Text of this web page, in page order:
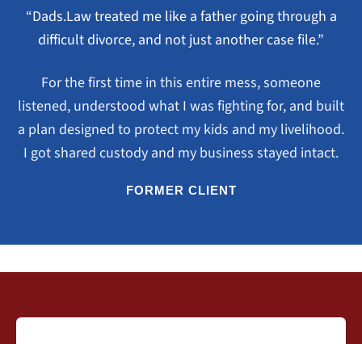
“Dads.Law treated me like a father going through a
difficult divorce, and not just another case file.”
For the first time in this entire mess, someone
listened, understood what I was fighting for, and built
a plan designed to protect my kids and my livelihood.
I got shared custody and my business stayed intact.
FORMER CLIENT